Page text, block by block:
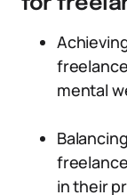
mental
in their